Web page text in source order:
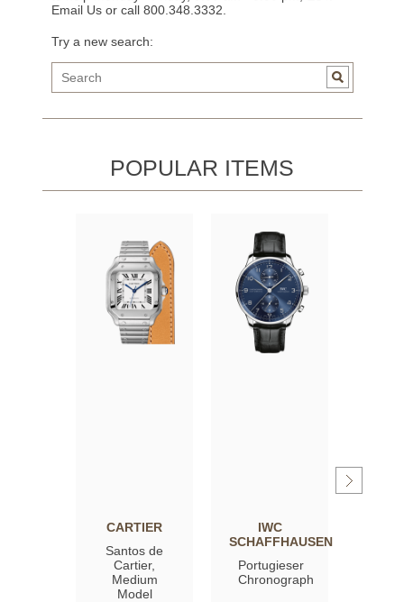
Email Usor call 800.348.3332.
Try a new search:
POPULAR ITEMS
CARTIER
Santos de
Cartier,
Medium
Model
IWC
SCHAFFHAUSEN
Portugieser
Chronograph